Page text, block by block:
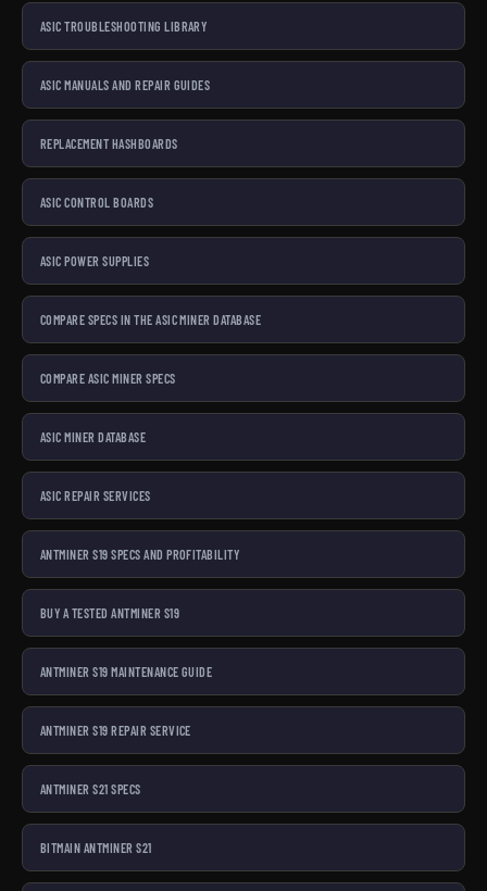
ASIC TROUBLESHOOTING LIBRARY
ASIC MANUALS AND REPAIR GUIDES
REPLACEMENT HASHBOARDS
ASIC CONTROL BOARDS
ASIC POWER SUPPLIES
COMPARE SPECS IN THE ASIC MINER DATABASE
COMPARE ASIC MINER SPECS
ASIC MINER DATABASE
ASIC REPAIR SERVICES
ANTMINER S19 SPECS AND PROFITABILITY
BUY A TESTED ANTMINER S19
ANTMINER S19 MAINTENANCE GUIDE
ANTMINER S19 REPAIR SERVICE
ANTMINER S21 SPECS
BITMAIN ANTMINER S21